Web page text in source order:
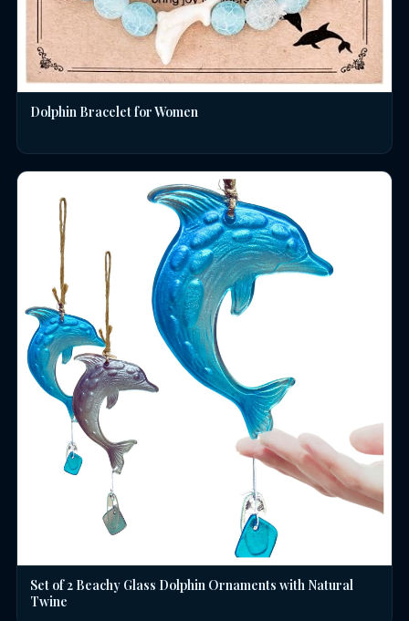
Dolphin Bracelet for Women
Set of 2 Beachy Glass Dolphin Ornaments with Natural
Twine